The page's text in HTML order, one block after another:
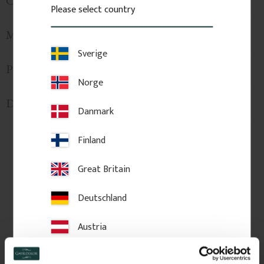
Mounting & Installation
Product Information
Delivery & Returns
Related Products
Please select country
Sverige
Norge
Danmark
Finland
Great Britain
Deutschland
Austria